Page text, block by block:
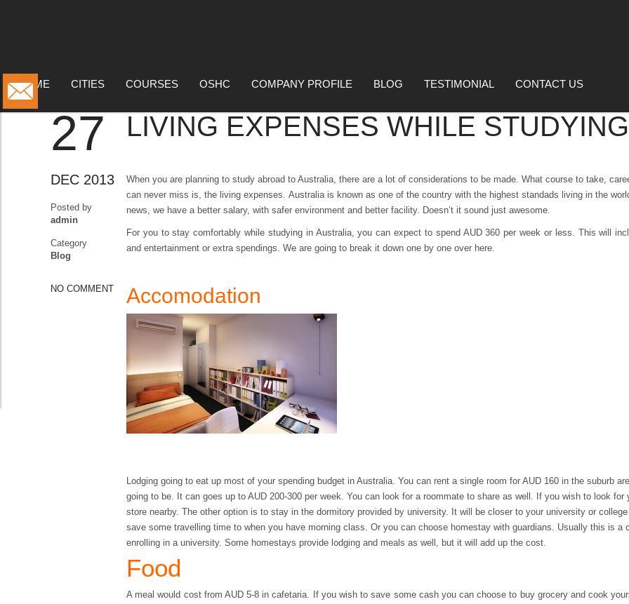
HOME CITIES COURSES OSHC COMPANY PROFILE BLOG TESTIMONIAL CONTACT US
27
DEC 2013
Posted by
admin
Category
Blog
NO COMMENT
LIVING EXPENSES WHILE
When you are planning to study abroad to Australia, there are a lot of considerations to be made. What course to take,
can never miss is, the living expenses. Australia is known as one of the country with the highest standads living in the
news, we have a better salary, with safer environment and better facility. Doesn’t it sound just awesome.
For you to stay comfortably while studying in Australia, you can expect to spend AUD 360 per week or less. This will
and entertainment or extra spendings. We are going to break it down one by one over here.
Accomodation
Lodging going to eat up most of your spending budget in Australia. You can rent a single room for AUD 160 in the suburb
going to be. It can goes up to AUD 200-300 per week. You can look for a roommate to share as well. If you wish to look
store nearby. The other option is to stay in the dormitory provided by university. It will be closer to your university or
save some travelling time to when you have morning class. Or you can choose homestay with guardians. Usually this is a
enrolling in a university. Some homestays provide lodging and meals as well, but it will add up the cost.
Food
A meal would cost from AUD 5-8 in cafetaria. If you wish to save some cash you can choose to buy grocery and cook